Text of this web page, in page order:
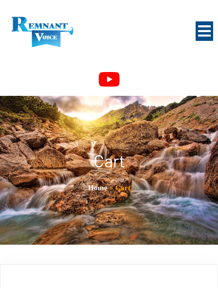
Cart
Home»Cart